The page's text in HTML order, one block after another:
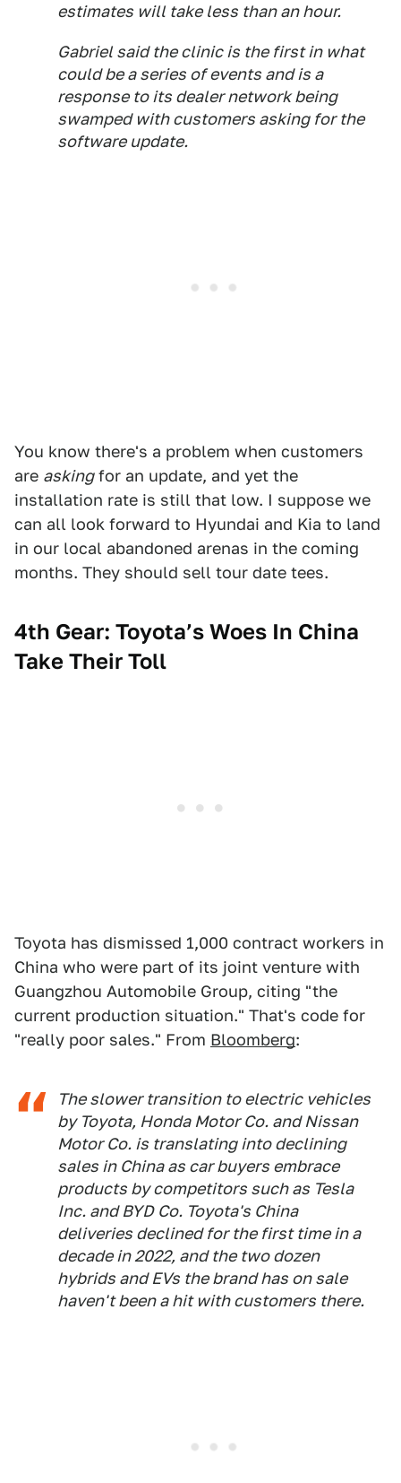
estimates will take less than an hour.
Gabriel said the clinic is the first in what
could be a series of events and is a
response to its dealer network being
swamped with customers asking for the
software update.
You know there's a problem when customers
are askingfor an update, and yet the
installation rate is still that low. I suppose we
can all look forward to Hyundai and Kia to land
in our local abandoned arenas in the coming
months. They should sell tour date tees.
4th Gear: Toyota’s Woes In China
Take Their Toll
Toyota has dismissed 1,000 contract workers in
China who were part of its joint venture with
Guangzhou Automobile Group, citing "the
current production situation." That's code for
"really poor sales." From Bloomberg:
The slower transition to electric vehicles
by Toyota, Honda Motor Co. and Nissan
Motor Co. is translating into declining
sales in China as car buyers embrace
products by competitors such as Tesla
Inc. and BYD Co. Toyota's China
deliveries declined for the first time in a
decade in 2022, and the two dozen
hybrids and EVs the brand has on sale
haven't been a hit with customers there.